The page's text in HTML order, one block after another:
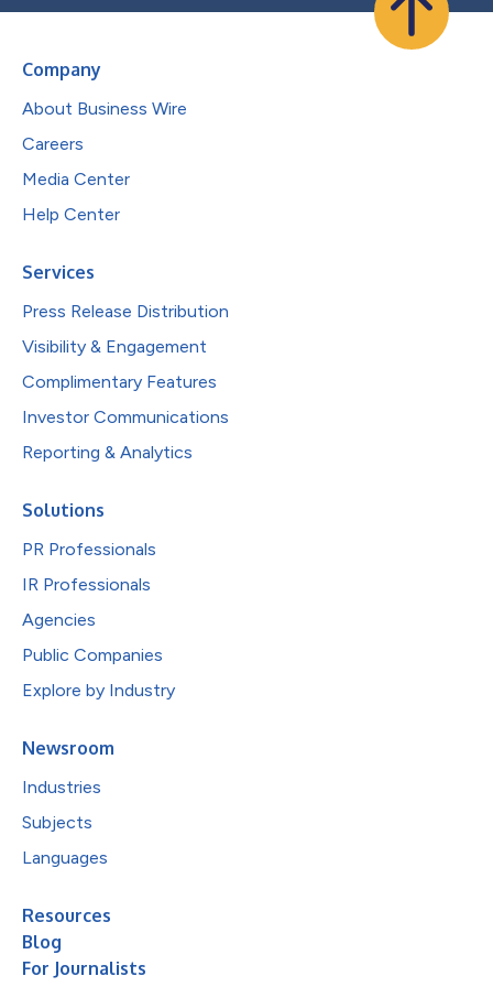
Company
About Business Wire
Careers
Media Center
Help Center
Services
Press Release Distribution
Visibility & Engagement
Complimentary Features
Investor Communications
Reporting & Analytics
Solutions
PR Professionals
IR Professionals
Agencies
Public Companies
Explore by Industry
Newsroom
Industries
Subjects
Languages
Resources
Blog
For Journalists